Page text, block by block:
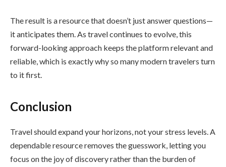
The result is a resource that doesn’t just answer questions—
it anticipates them. As travel continues to evolve, this
forward-looking approach keeps the platform relevant and
reliable, which is exactly why so many modern travelers turn
to it first.
Conclusion
Travel should expand your horizons, not your stress levels. A
dependable resource removes the guesswork, letting you
focus on the joy of discovery rather than the burden of